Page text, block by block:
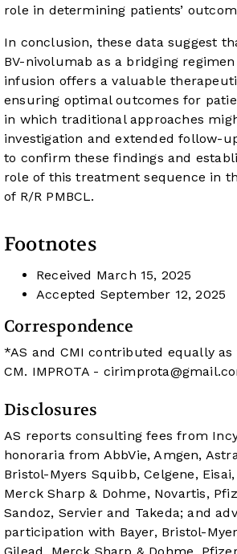
role in determining patients’
In conclusion, these data suggest
BV-nivolumab as a bridging regimen
infusion offers a valuable
ensuring optimal outcomes for
in which traditional approaches
investigation and extended follow-
to confirm these findings and
role of this treatment sequence in
of R/R PMBCL.
Footnotes
Received March 15, 2025
Accepted September 12, 2025
Correspondence
*AS and CMI contributed equally
CM. IMPROTA -
Disclosures
AS reports consulting fees from
honoraria from AbbVie, Amgen,
Bristol-Myers Squibb, Celgene,
Merck Sharp & Dohme, Novartis,
Sandoz, Servier and Takeda; and
participation with Bayer, Bristol-